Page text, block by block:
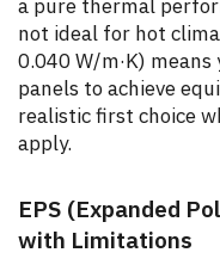
a pure thermal
not ideal for hot
0.040 W/m·K)
panels to achieve
realistic first choice
apply.
EPS (Expanded
with Limitations